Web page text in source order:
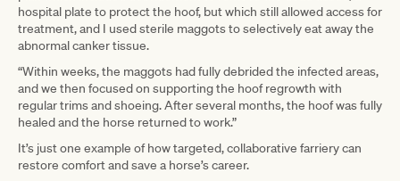
hospital plate to protect the hoof, but which still allowed access for
treatment, and I used sterile maggots to selectively eat away the
abnormal canker tissue.
“Within weeks, the maggots had fully debrided the infected areas,
and we then focused on supporting the hoof regrowth with
regular trims and shoeing. After several months, the hoof was fully
healed and the horse returned to work.”
It’s just one example of how targeted, collaborative farriery can
restore comfort and save a horse’s career.